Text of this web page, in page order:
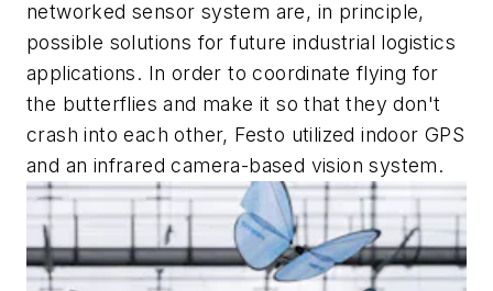
networked sensor system are, in principle,
possible solutions for future industrial logistics
applications. In order to coordinate flying for
the butterflies and make it so that they don't
crash into each other, Festo utilized indoor GPS
and an infrared camera-based vision system.